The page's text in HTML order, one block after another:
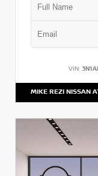
VIN:
MIKE REZI NISSAN